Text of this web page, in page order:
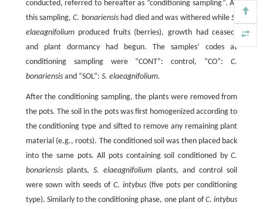
conducted, referred to hereafter as “conditioning sampling”. At
this sampling,C. bonariensishad died and was withered whileS.
elaeagnifoliumproduced fruits (berries), growth had ceased,
and plant dormancy had begun. The samples’ codes at
conditioning sampling were “CONT”: control, “CO”:C.
bonariensisand “SOL”: S. elaeagnifolium.
After the conditioning sampling, the plants were removed from
the pots. The soil in the pots was first homogenized according to
the conditioning type and sifted to remove any remaining plant
material (e.g., roots). The conditioned soil was then placed back
into the same pots. All pots containing soil conditioned byC.
bonariensisplants, S. elaeagnifoliumplants, and control soil
were sown with seeds of C. intybus(five pots per conditioning
type). Similarly to the conditioning phase, one plant ofC. intybus